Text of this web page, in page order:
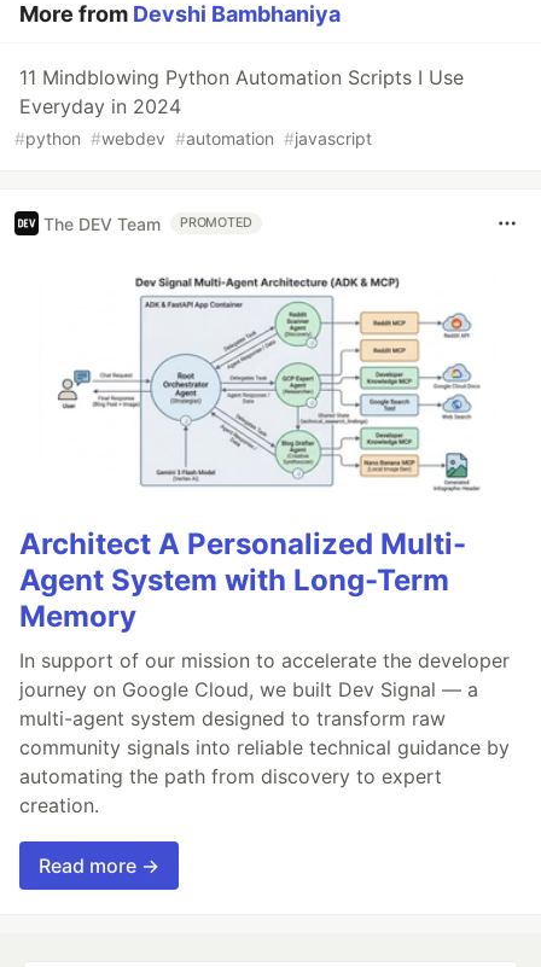
More from Devshi Bambhaniya
11 Mindblowing Python Automation Scripts I Use
Everyday in 2024
#python #webdev #automation #javascript
The DEV Team PROMOTED
Architect A Personalized Multi-
Agent System with Long-Term
Memory
In support of our mission to accelerate the developer
journey on Google Cloud, we built Dev Signal — a
multi-agent system designed to transform raw
community signals into reliable technical guidance by
automating the path from discovery to expert
creation.
Read more →